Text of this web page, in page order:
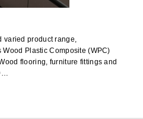
varied product range,
Plastic Composite (WPC)
flooring, furniture fittings and